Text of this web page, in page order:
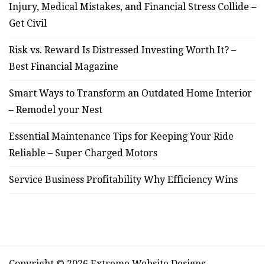
Injury, Medical Mistakes, and Financial Stress Collide –
Get Civil
Risk vs. Reward Is Distressed Investing Worth It? –
Best Financial Magazine
Smart Ways to Transform an Outdated Home Interior
– Remodel your Nest
Essential Maintenance Tips for Keeping Your Ride
Reliable – Super Charged Motors
Service Business Profitability Why Efficiency Wins